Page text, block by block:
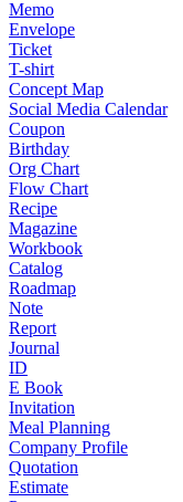
Memo
Envelope
Ticket
T-shirt
Concept Map
Social Media Calendar
Coupon
Birthday
Org Chart
Flow Chart
Recipe
Magazine
Workbook
Catalog
Roadmap
Note
Report
Journal
ID
E Book
Invitation
Meal Planning
Company Profile
Quotation
Estimate